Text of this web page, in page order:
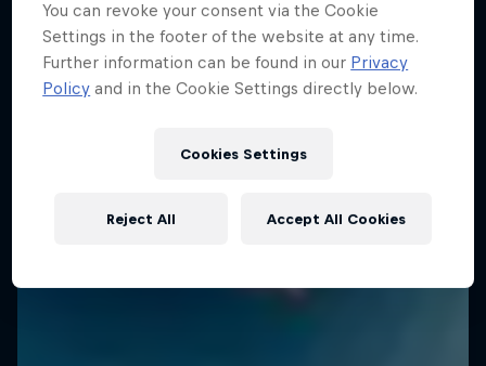
More like this
You can revoke your consent via the Cookie
Settings in the footer of the website at any time.
Further information can be found in our Privacy
Policy and in the Cookie Settings directly below.
Cookies Settings
Reject All Accept All Cookies